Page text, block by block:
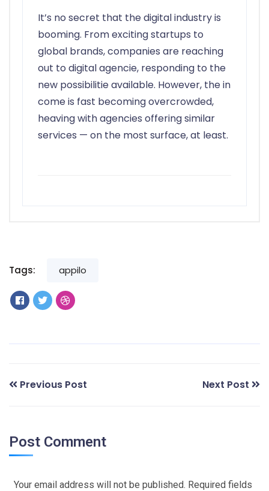
It’s no secret that the digital industry is
booming. From exciting startups to
global brands, companies are reaching
out to digital agencie, responding to the
new possibilitie available. However, the in
come is fast becoming overcrowded,
heaving with agencies offering similar
services — on the most surface, at least.
Tags: appilo
Previous Post Next Post
Post Comment
Your email address will not be published. Required fields